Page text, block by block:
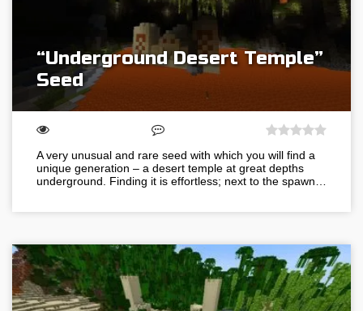
“Underground Desert Temple”
Seed
A very unusual and rare seed with which you will find a
unique generation – a desert temple at great depths
underground. Finding it is effortless; next to the spawn…